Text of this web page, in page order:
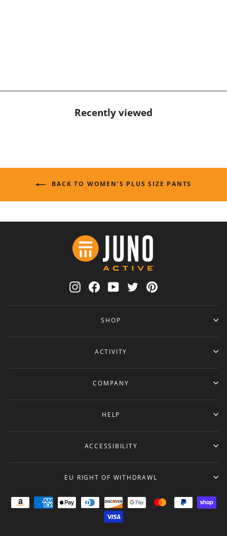
Recently viewed
BACK TO WOMEN'S PLUS SIZE PANTS
InstagramFacebookYouTubeTwitter
SHOP
ACTIVITY
COMPANY
HELP
ACCESSIBILITY
EU RIGHT OF WITHDRAWL